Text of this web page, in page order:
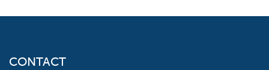
CONTACT